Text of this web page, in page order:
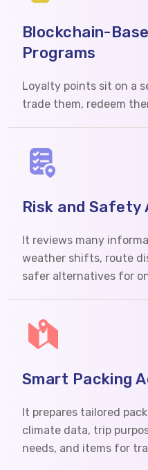
Blockchain-
Programs
Loyalty points sit on a
trade them, redeem
Risk and Safety
It reviews many
weather shifts, route
safer alternatives for
Smart Packing
It prepares tailored
climate data, trip
needs, and items for